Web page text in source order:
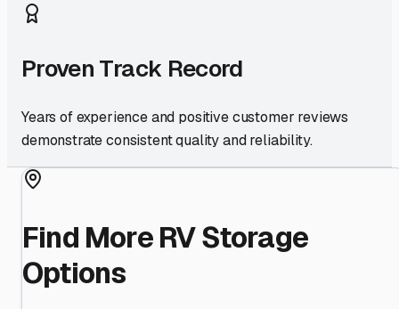
Proven Track Record
Years of experience and positive customer reviews
demonstrate consistent quality and reliability.
Find More RV Storage
Options